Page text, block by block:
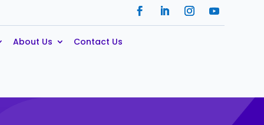
About Us Contact Us